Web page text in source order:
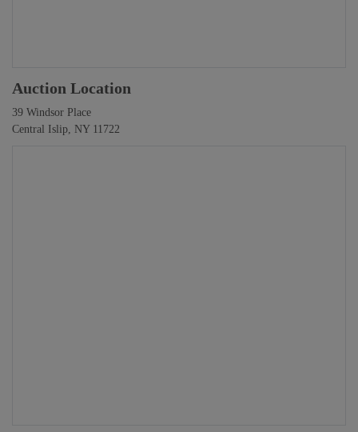
Auction Location
39 Windsor Place
Central Islip, NY 11722